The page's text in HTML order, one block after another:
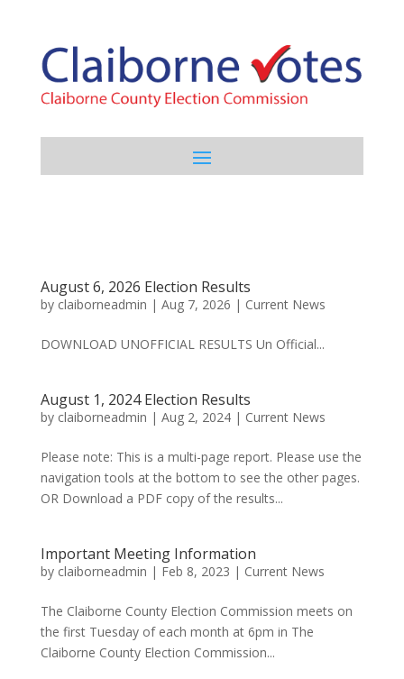
August 6, 2026 Election Results
by claiborneadmin | Aug 7, 2026 | Current News
DOWNLOAD UNOFFICIAL RESULTS Un Official...
August 1, 2024 Election Results
by claiborneadmin | Aug 2, 2024| Current News
Please note: This is a multi-page report. Please use the
navigation tools at the bottom to see the other pages.
OR Download a PDF copy of the results...
Important Meeting Information
by claiborneadmin | Feb 8, 2023 | Current News
The Claiborne County Election Commission meets on
the first Tuesday of each month at 6pm in The
Claiborne County Election Commission...